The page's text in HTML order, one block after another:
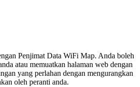
Penjimat Data WiFi Map. Anda boleh
atau memuatkan halaman web dengan
yang perlahan dengan mengurangkan
oleh peranti anda.